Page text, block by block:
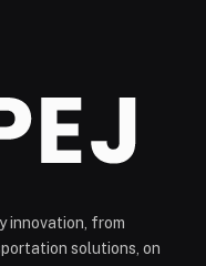
innovation, from
solutions, on